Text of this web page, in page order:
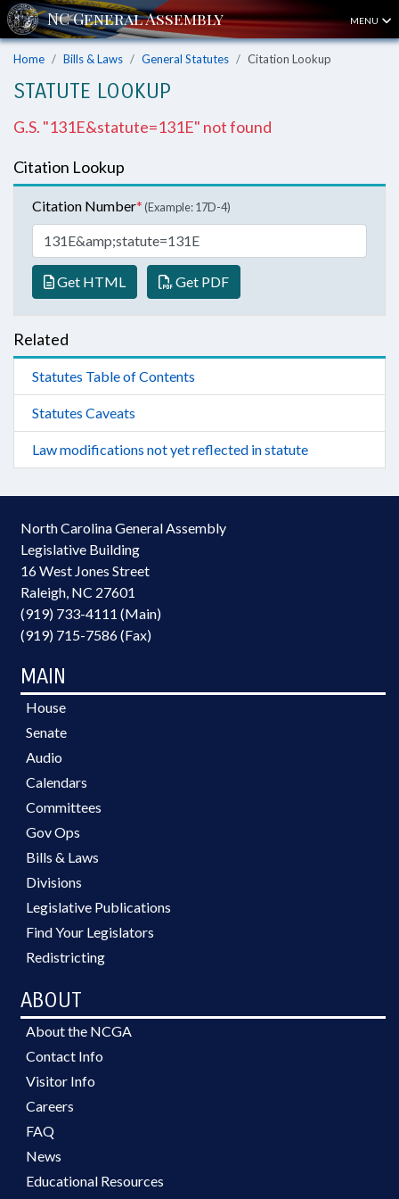
MENU
Home Bills & Laws General Statutes Citation Lookup
STATUTE LOOKUP
G.S. "131E&statute=131E" not found
Citation Lookup
Citation Number*(Example: 17D-4)
Get HTML Get PDF
Related
Statutes Table of Contents
Statutes Caveats
Law modifications not yet reflected in statute
North Carolina General Assembly
Legislative Building
16 West Jones Street
Raleigh, NC 27601
(919) 733-4111 (Main)
(919) 715-7586 (Fax)
MAIN
House
Senate
Audio
Calendars
Committees
Gov Ops
Bills & Laws
Divisions
Legislative Publications
Find Your Legislators
Redistricting
ABOUT
About the NCGA
Contact Info
Visitor Info
Careers
FAQ
News
Educational Resources